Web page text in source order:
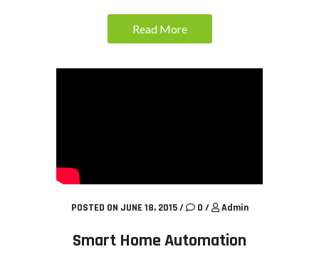
Read More
POSTED ON JUNE 18, 2015/ 0 / Admin
Smart Home Automation